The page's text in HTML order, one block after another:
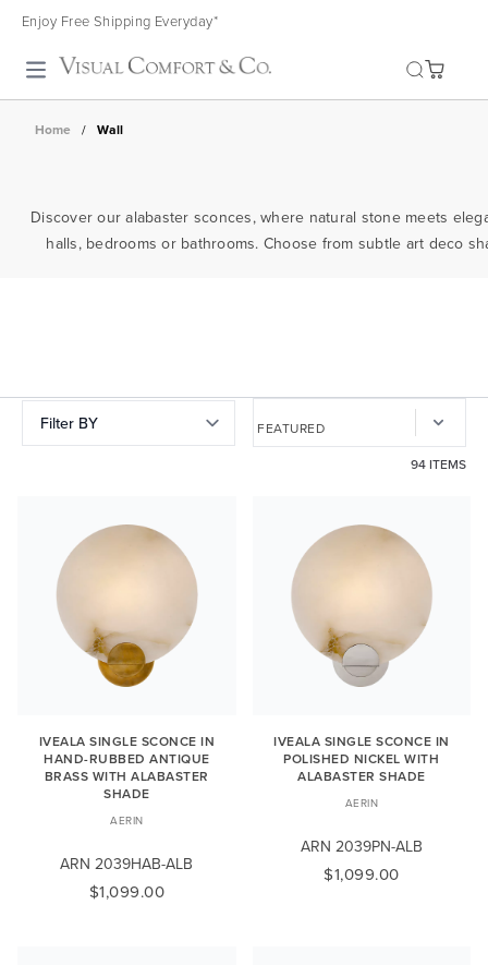
Enjoy Free Shipping Everyday*
Toggle search
Home / Wall
Discover our alabaster sconces, where natural stone meets
halls, bedrooms or bathrooms. Choose from subtle art deco
Filter BY
94 ITEMS
IVEALA SINGLE SCONCE IN
HAND-RUBBED ANTIQUE
BRASS WITH ALABASTER
SHADE
AERIN
ARN 2039HAB-ALB
$1,099.00
IVEALA SINGLE SCONCE IN
POLISHED NICKEL WITH
ALABASTER SHADE
AERIN
ARN 2039PN-ALB
$1,099.00